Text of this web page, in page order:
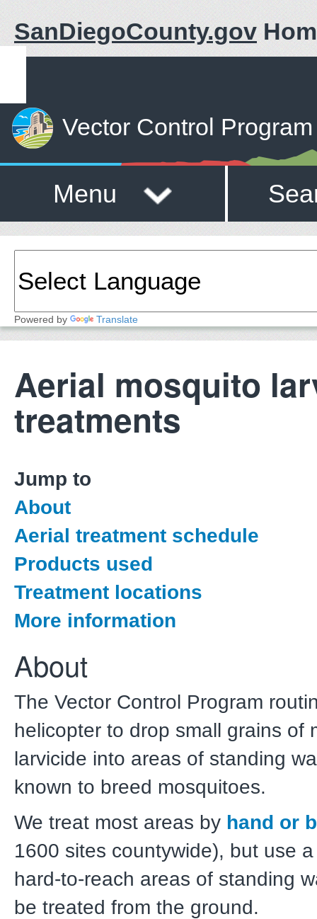
SanDiegoCounty.gov
Vector Control Program
Menu
Powered by Translate
Aerial mosquito
treatments
Jump to
About
Aerial treatment schedule
Products used
Treatment locations
More information
About
The Vector Control Program
helicopter to drop small grains of
larvicide into areas of standing
known to breed mosquitoes.
We treat most areas by hand or
1600 sites countywide), but use
hard-to-reach areas of standing
be treated from the ground.